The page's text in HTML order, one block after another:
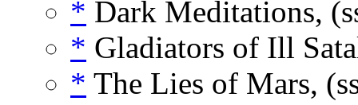
* Dark Meditations,
* Gladiators of Ill
* The Lies of Mars,